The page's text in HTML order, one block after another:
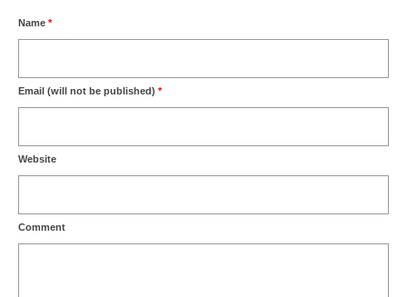
Name *
Email (will not be published) *
Website
Comment